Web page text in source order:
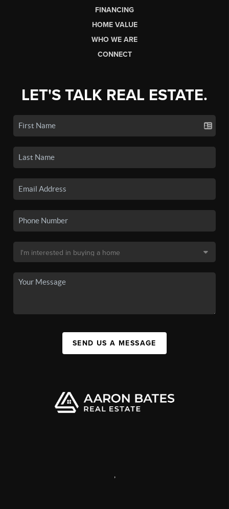
FINANCING
HOME VALUE
WHO WE ARE
CONNECT
LET'S TALK REAL ESTATE.
SEND US A MESSAGE
,